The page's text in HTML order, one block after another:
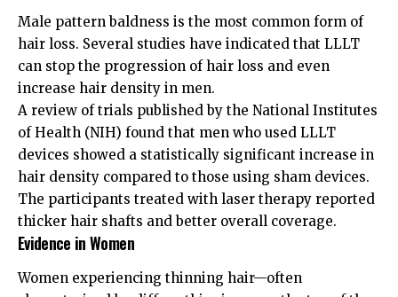
Male pattern baldness is the most common form of
hair loss. Several studies have indicated that LLLT
can stop the progression of hair loss and even
increase hair density in men.
A review of trials published by the National Institutes
of Health (NIH) found that men who used LLLT
devices showed a statistically significant increase in
hair density compared to those using sham devices.
The participants treated with laser therapy reported
thicker hair shafts and better overall coverage.
Evidence in Women
Women experiencing thinning hair—often